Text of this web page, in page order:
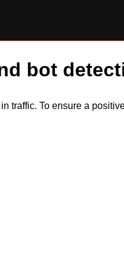
bot
traffic. To ensure a